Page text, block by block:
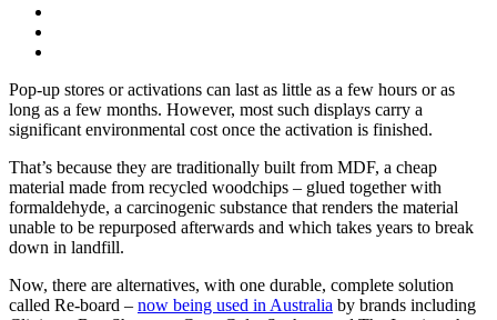
Pop-up stores or activations can last as little as a few hours or as
long as a few months. However, most such displays carry a
significant environmental cost once the activation is finished.
That’s because they are traditionally built from MDF, a cheap
material made from recycled woodchips – glued together with
formaldehyde, a carcinogenic substance that renders the material
unable to be repurposed afterwards and which takes years to break
down in landfill.
Now, there are alternatives, with one durable, complete solution
called Re-board – now being used in Australia by brands including